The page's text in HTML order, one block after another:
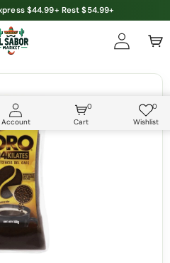
$44.99+ Rest $54.99+
Account
0
0
Cart
0Wish
Wishlist